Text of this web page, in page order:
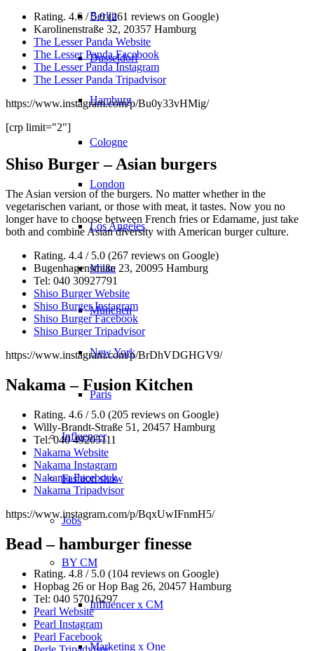
Berlin
Dusseldorf
Hamburg
Cologne
London
Los Angeles
Milan
München
New York
Paris
Influencer
Fashion show
Jobs
BY CM
Influencer x CM
Marketing x One
Rating. 4.6 / 5.0 (261 reviews on Google)
Karolinenstraße 32, 20357 Hamburg
The Lesser Panda Website
The Lesser Panda Facebook
The Lesser Panda Instagram
The Lesser Panda Tripadvisor
https://www.instagram.com/p/Bu0y33vHMig/
[crp limit="2"]
Shiso Burger – Asian burgers
The Asian version of the burgers. No matter whether in the
vegetarischen variant, or those with meat, it tastes. Now you no
longer have to choose between French fries or Edamame, just take
both and combine Asian diversity with American burger culture.
Rating. 4.4 / 5.0 (267 reviews on Google)
Bugenhagenstraße 23, 20095 Hamburg
Tel: 040 30927791
Shiso Burger Website
Shiso Burger Instagram
Shiso Burger Facebook
Shiso Burger Tripadvisor
https://www.instagram.com/p/BrDhVDGHGV9/
Nakama – Fusion Kitchen
Rating. 4.6 / 5.0 (205 reviews on Google)
Willy-Brandt-Straße 51, 20457 Hamburg
Tel: 040 49205111
Nakama Website
Nakama Instagram
Nakama Facebook
Nakama Tripadvisor
https://www.instagram.com/p/BqxUwIFnmH5/
Bead – hamburger finesse
Rating. 4.8 / 5.0 (104 reviews on Google)
Hopbag 26 or Hop Bag 26, 20457 Hamburg
Tel: 040 57016297
Pearl Website
Pearl Instagram
Pearl Facebook